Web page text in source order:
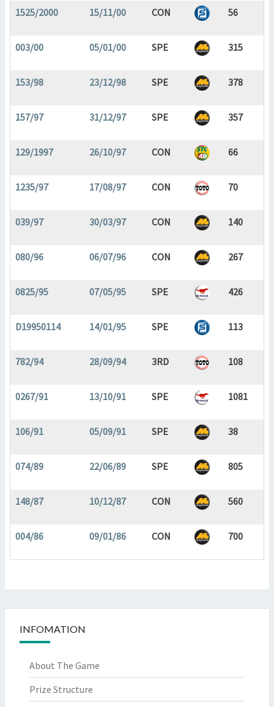
1525/2000 15/11/00 CON 56
003/00 05/01/00 SPE 315
153/98 23/12/98 SPE 378
157/97 31/12/97 SPE 357
129/1997 26/10/97 CON 66
1235/97 17/08/97 CON 70
039/97 30/03/97 CON 140
080/96 06/07/96 CON 267
0825/95 07/05/95 SPE 426
D19950114 14/01/95 SPE 113
782/94 28/09/94 3RD 108
0267/91 13/10/91 SPE 1081
106/91 05/09/91 SPE 38
074/89 22/06/89 SPE 805
148/87 10/12/87 CON 560
004/86 09/01/86 CON 700
INFOMATION
About The Game
Prize Structure